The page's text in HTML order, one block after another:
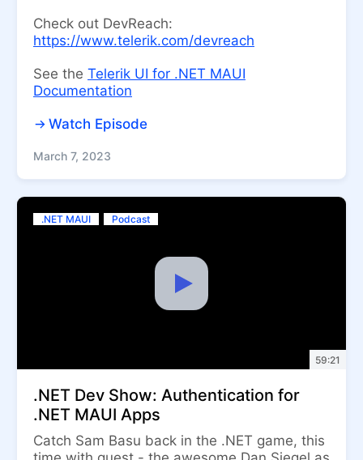
Check out DevReach:
https://www.telerik.com/devreach
See the Telerik UI for .NET MAUI
Documentation
Watch Episode
March 7, 2023
.NET MAUI Podcast
59:21
.NET Dev Show: Authentication for
.NET MAUI Apps
Catch Sam Basu back in the .NET game, this